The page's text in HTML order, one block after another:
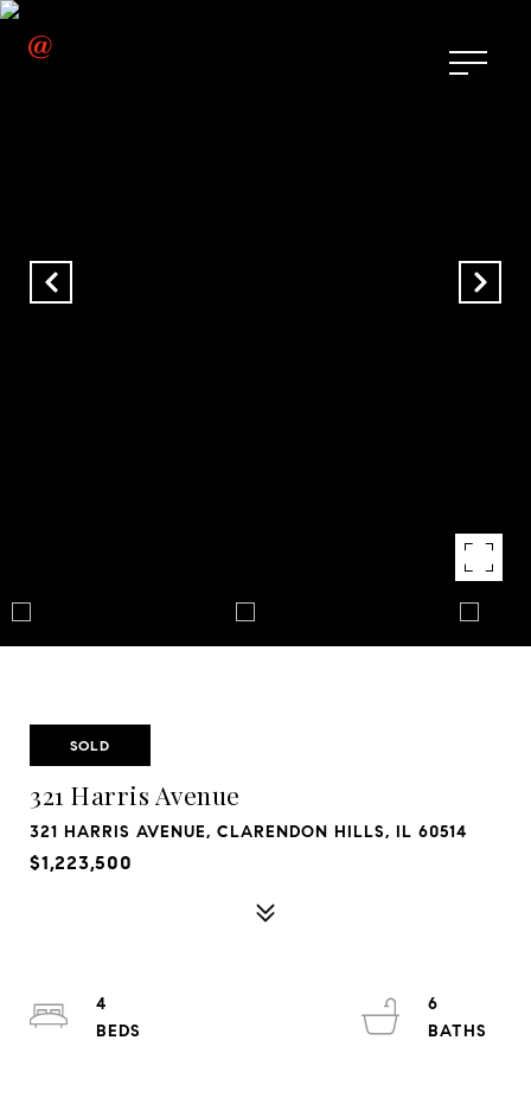
SOLD
321 Harris Avenue
321 HARRIS AVENUE, CLARENDON HILLS, IL 60514
$1,223,500
4
6